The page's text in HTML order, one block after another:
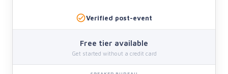
Verified post-event
Free tier available
Get started without a credit card